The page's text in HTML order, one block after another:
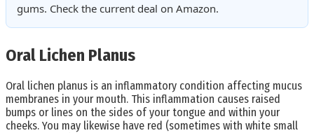
gums. Check the current deal on Amazon.
Oral Lichen Planus
Oral lichen planus is an inflammatory condition affecting mucus
membranes in your mouth. This inflammation causes raised
bumps or lines on the sides of your tongue and within your
cheeks. You may likewise have red (sometimes with white small